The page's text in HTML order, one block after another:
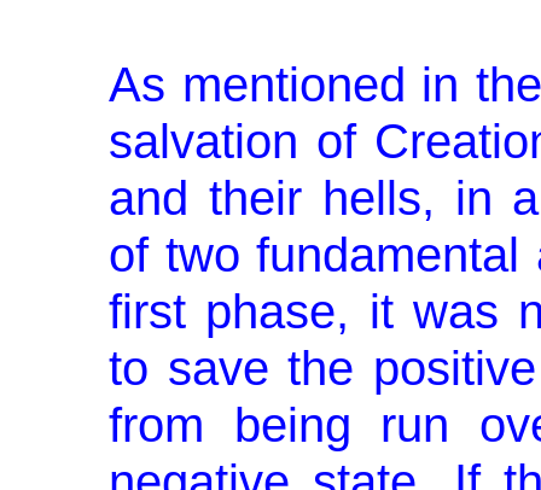
As mentioned in
salvation of
and their hells, in
of two
first phase, it was
to save the
from being run